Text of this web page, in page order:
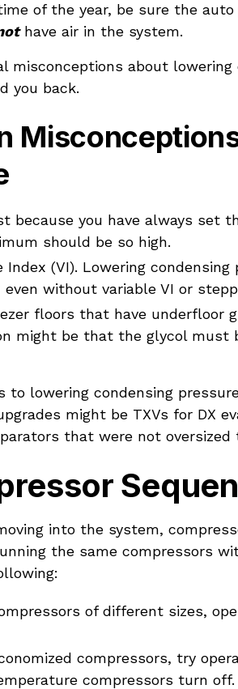
of the year, be sure the
have air in the system.
misconceptions about
you back.
because you have always set
should be so high.
Index (VI). Lowering
without variable VI or
floors that have underfloor
might be that the glycol
to lowering condensing
might be TXVs for DX
that were not oversized
into the system,
the same compressors
of different sizes,
compressors, try
compressors turn